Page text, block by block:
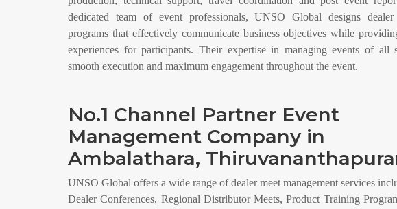
dedicated team of event professionals, UNSO Global designs dealer
programs that effectively communicate business objectives while
experiences for participants. Their expertise in managing events of all
smooth execution and maximum engagement throughout the event.
No.1 Channel Partner Event
Management Company in
Ambalathara,
UNSO Global offers a wide range of dealer meet management services
Dealer Conferences, Regional Distributor Meets, Product Training